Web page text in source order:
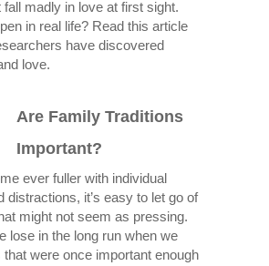
fall madly in love at first sight.
in real life? Read this article
have discovered
love.
Are Family Traditions
Important?
ever fuller with individual
distractions, it’s easy to let go of
might not seem as pressing.
lose in the long run when we
were once important enough